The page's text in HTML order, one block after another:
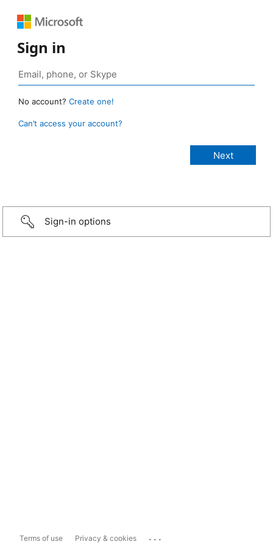
Sign in
No account? Create one!
Can’t access your account?
Sign-in options
Terms of use Privacy & cookies ...